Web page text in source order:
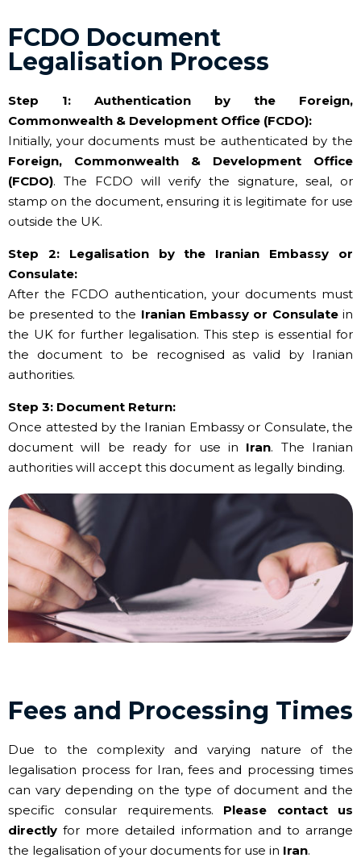
FCDO Document
Legalisation Process
Step 1: Authentication by the Foreign,
Commonwealth & Development Office (FCDO):
Initially, your documents must be authenticated by the
Foreign, Commonwealth & Development Office
(FCDO). The FCDO will verify the signature, seal, or
stamp on the document, ensuring it is legitimate for use
outside the UK.
Step 2: Legalisation by the Iranian Embassy or
Consulate:
After the FCDO authentication, your documents must
be presented to the Iranian Embassy or Consulatein
the UK for further legalisation. This step is essential for
the document to be recognised as valid by Iranian
authorities.
Step 3: Document Return:
Once attested by the Iranian Embassy or Consulate, the
document will be ready for use in Iran. The Iranian
authorities will accept this document as legally binding.
Fees and Processing Times
Due to the complexity and varying nature of the
legalisation process for Iran, fees and processing times
can vary depending on the type of document and the
specific consular requirements. Please contact us
directly for more detailed information and to arrange
the legalisation of your documents for use in Iran.